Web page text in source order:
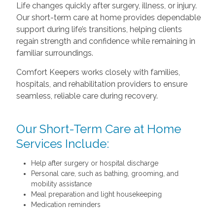
Life changes quickly after surgery, illness, or injury.
Our short-term care at home provides dependable
support during life’s transitions, helping clients
regain strength and confidence while remaining in
familiar surroundings.
Comfort Keepers works closely with families,
hospitals, and rehabilitation providers to ensure
seamless, reliable care during recovery.
Our Short-Term Care at Home
Services Include:
Help after surgery or hospital discharge
Personal care, such as bathing, grooming, and
mobility assistance
Meal preparation and light housekeeping
Medication reminders